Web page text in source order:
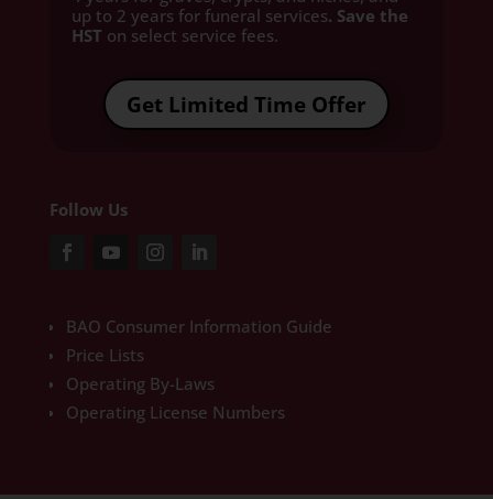
up to 2 years for funeral services. Save the
HST on select service fees.​
Get Limited Time Offer
Follow Us
BAO Consumer Information Guide
Price Lists
Operating By-Laws
Operating License Numbers